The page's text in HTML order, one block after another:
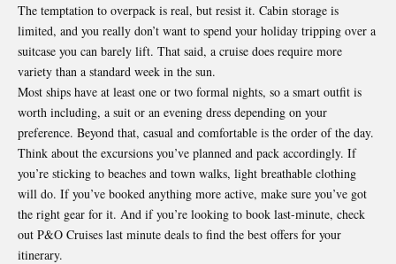
The temptation to overpack is real, but resist it. Cabin storage is
limited, and you really don’t want to spend your holiday tripping over a
suitcase you can barely lift. That said, a cruise does require more
variety than a standard week in the sun.
Most ships have at least one or two formal nights, so a smart outfit is
worth including, a suit or an evening dress depending on your
preference. Beyond that, casual and comfortable is the order of the day.
Think about the excursions you’ve planned and pack accordingly. If
you’re sticking to beaches and town walks, light breathable clothing
will do. If you’ve booked anything more active, make sure you’ve got
the right gear for it. And if you’re looking to book last-minute, check
out P&O Cruises last minute deals to find the best offers for your
itinerary.